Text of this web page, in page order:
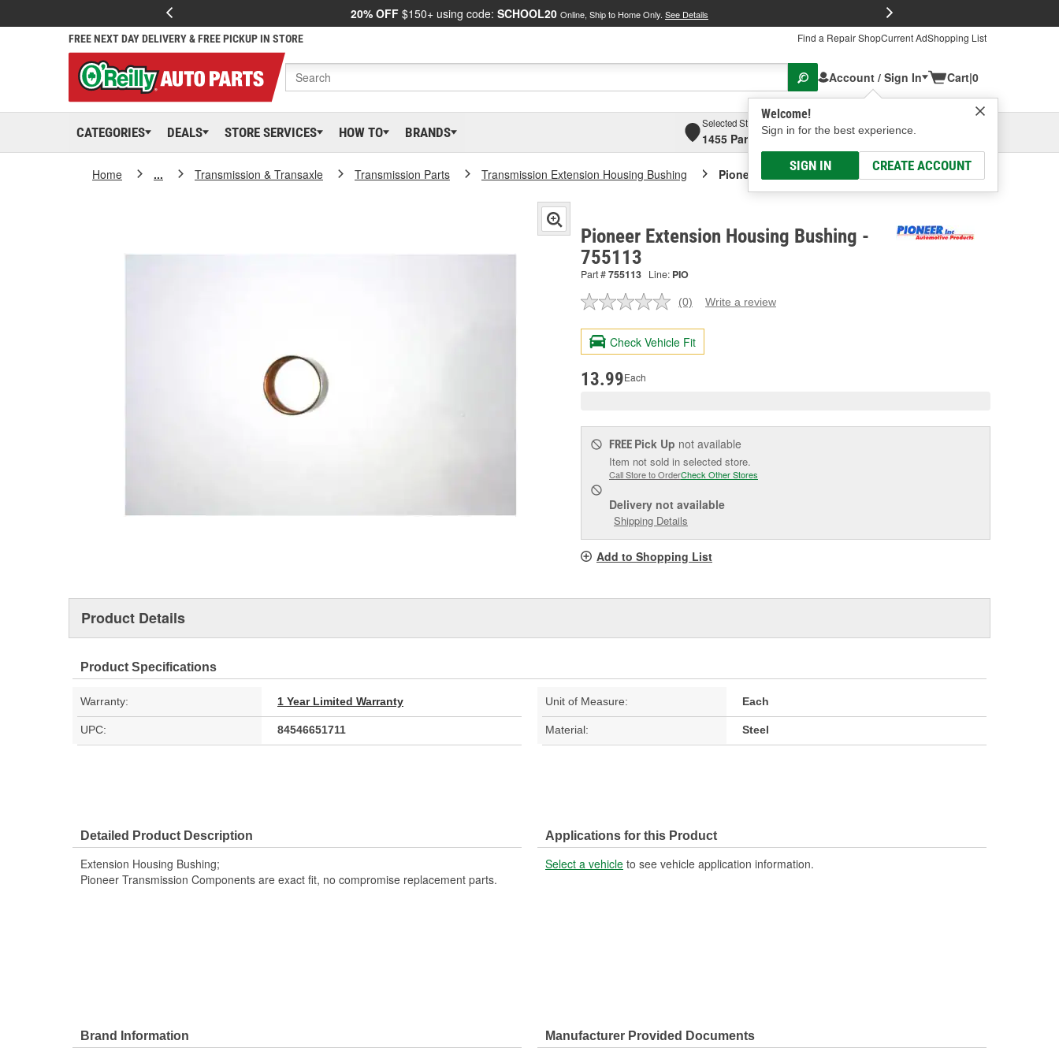
20% OFF $150+ using code: SCHOOL20 Online, Ship to Home Only. See Details
FREE NEXT DAY DELIVERY & FREE PICKUP IN STORE Find a Repair ShopCurrent AdShopping List
Account / Sign In
Welcome!
Sign in for the best experience.
SIGN IN CREATE ACCOUNT
Cart|0
CATEGORIES DEALS STORE SERVICES HOW TO BRANDS
Selected Store
1455 Parsons Ave, Columbus, OHSelect or Add New
Home ... Transmission & Transaxle Transmission Parts Transmission Extension Housing Bushing Pioneer Extension Housing Bushing
Pioneer Extension Housing Bushing -
755113
Part #755113 Line: PIO
No
value.
Same
page
(0) Write a review
Check Vehicle Fit
13.99Each
FREE Pick Up not available
Item not sold in selected store.
Call Store to OrderCheck Other Stores
Delivery not available
Shipping Details
Add to Shopping List
Product Details
Product Specifications
Warranty: 1 Year Limited Warranty Unit of Measure: Each
UPC: 84546651711 Material: Steel
Detailed Product Description
Extension Housing Bushing;
Pioneer Transmission Components are exact fit, no compromise replacement parts.
Applications for this Product
Select a vehicle to see vehicle application information.
Brand Information Manufacturer Provided Documents